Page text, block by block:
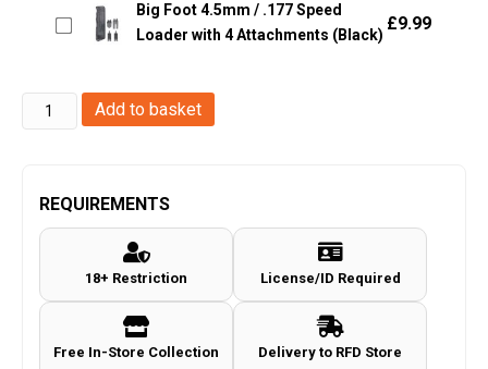
Big Foot 4.5mm / .177 Speed
Loader with 4 Attachments (Black)
£9.99
Stinger
Domed
0.60gr
Pellets
Add to basket
REQUIREMENTS
18+ Restriction License/ID Required
Free In-Store Collection Delivery to RFD Store